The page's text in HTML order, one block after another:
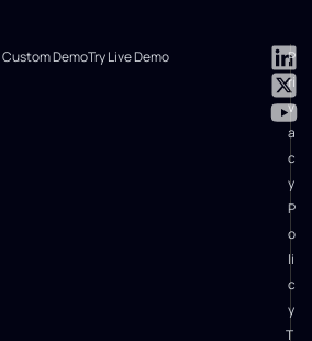
DemoTry Live Demo
P
ri
v
a
c
y
P
o
li
c
y
T